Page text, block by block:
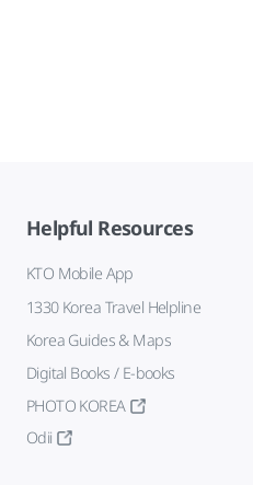
Helpful Resources
KTO Mobile App
1330 Korea Travel Helpline
Korea Guides & Maps
Digital Books / E-books
PHOTO KOREA
Odii